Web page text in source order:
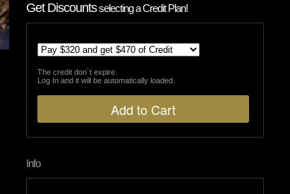
Get Discountsselecting a Credit Plan!
The credit don´t expire.
Log In and it will be automatically loaded.
Info